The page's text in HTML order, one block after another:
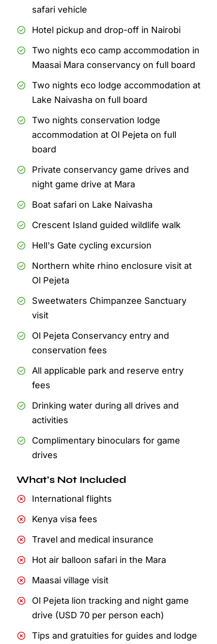
safari vehicle
Hotel pickup and drop-off in Nairobi
Two nights eco camp accommodation in
Maasai Mara conservancy on full board
Two nights eco lodge accommodation at
Lake Naivasha on full board
Two nights conservation lodge
accommodation at Ol Pejeta on full
board
Private conservancy game drives and
night game drive at Mara
Boat safari on Lake Naivasha
Crescent Island guided wildlife walk
Hell's Gate cycling excursion
Northern white rhino enclosure visit at
Ol Pejeta
Sweetwaters Chimpanzee Sanctuary
visit
Ol Pejeta Conservancy entry and
conservation fees
All applicable park and reserve entry
fees
Drinking water during all drives and
activities
Complimentary binoculars for game
drives
What's Not Included
International flights
Kenya visa fees
Travel and medical insurance
Hot air balloon safari in the Mara
Maasai village visit
Ol Pejeta lion tracking and night game
drive (USD 70 per person each)
Tips and gratuities for guides and lodge